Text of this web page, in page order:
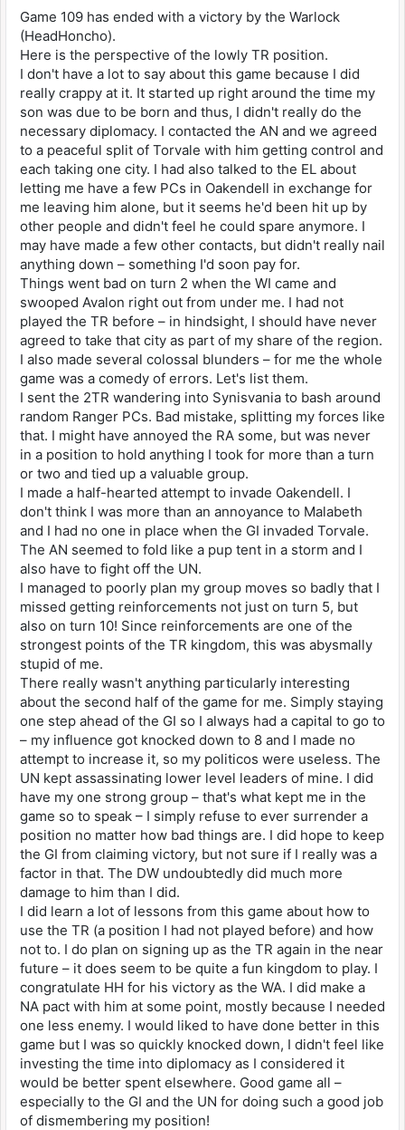
Game 109 has ended with a victory by the Warlock
(HeadHoncho).
Here is the perspective of the lowly TR position.
I don't have a lot to say about this game because I did
really crappy at it. It started up right around the time my
son was due to be born and thus, I didn't really do the
necessary diplomacy. I contacted the AN and we agreed
to a peaceful split of Torvale with him getting control and
each taking one city. I had also talked to the EL about
letting me have a few PCs in Oakendell in exchange for
me leaving him alone, but it seems he'd been hit up by
other people and didn't feel he could spare anymore. I
may have made a few other contacts, but didn't really nail
anything down – something I'd soon pay for.
Things went bad on turn 2 when the WI came and
swooped Avalon right out from under me. I had not
played the TR before – in hindsight, I should have never
agreed to take that city as part of my share of the region.
I also made several colossal blunders – for me the whole
game was a comedy of errors. Let's list them.
I sent the 2TR wandering into Synisvania to bash around
random Ranger PCs. Bad mistake, splitting my forces like
that. I might have annoyed the RA some, but was never
in a position to hold anything I took for more than a turn
or two and tied up a valuable group.
I made a half-hearted attempt to invade Oakendell. I
don't think I was more than an annoyance to Malabeth
and I had no one in place when the GI invaded Torvale.
The AN seemed to fold like a pup tent in a storm and I
also have to fight off the UN.
I managed to poorly plan my group moves so badly that I
missed getting reinforcements not just on turn 5, but
also on turn 10! Since reinforcements are one of the
strongest points of the TR kingdom, this was abysmally
stupid of me.
There really wasn't anything particularly interesting
about the second half of the game for me. Simply staying
one step ahead of the GI so I always had a capital to go to
– my influence got knocked down to 8 and I made no
attempt to increase it, so my politicos were useless. The
UN kept assassinating lower level leaders of mine. I did
have my one strong group – that's what kept me in the
game so to speak – I simply refuse to ever surrender a
position no matter how bad things are. I did hope to keep
the GI from claiming victory, but not sure if I really was a
factor in that. The DW undoubtedly did much more
damage to him than I did.
I did learn a lot of lessons from this game about how to
use the TR (a position I had not played before) and how
not to. I do plan on signing up as the TR again in the near
future – it does seem to be quite a fun kingdom to play. I
congratulate HH for his victory as the WA. I did make a
NA pact with him at some point, mostly because I needed
one less enemy. I would liked to have done better in this
game but I was so quickly knocked down, I didn't feel like
investing the time into diplomacy as I considered it
would be better spent elsewhere. Good game all –
especially to the GI and the UN for doing such a good job
of dismembering my position!